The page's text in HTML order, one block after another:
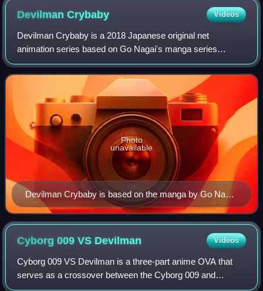
DevilmanCrybaby Videos
Devilman Crybaby is a 2018 Japanese original net
animation series based on Go Nagai's manga series
Devilman. The web anime is directed by Masaaki Yuasa,
produced by Aniplex and Dynamic Planning, anima
Devilman Crybaby is based on the manga by Go Nagai
(pictured), but director Masaaki Yuasa worked on the
anime considering that Nagai was probably restrained
by the demographics of a shōnen magazine.
Photo
unavailable
Cyborg 009 VS Devilman Videos
Cyborg 009 VS Devilman is a three-part anime OVA that
serves as a crossover between the Cyborg 009 and
Devilman series. It was first screened on 17 October 2015